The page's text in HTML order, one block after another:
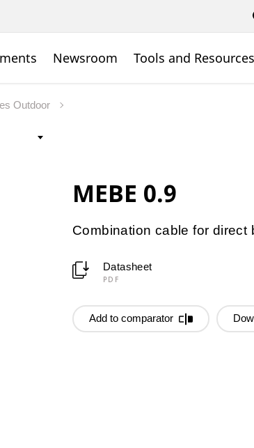
Newsroom Tools and Resources
Outdoor
MEBE 0.9
Combination cable for direct
Datasheet
PDF
Add to comparator